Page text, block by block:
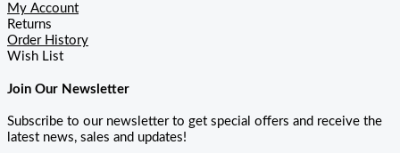
My Account
Returns
Order History
Wish List
Join Our Newsletter
Subscribe to our newsletter to get special offers and receive the
latest news, sales and updates!